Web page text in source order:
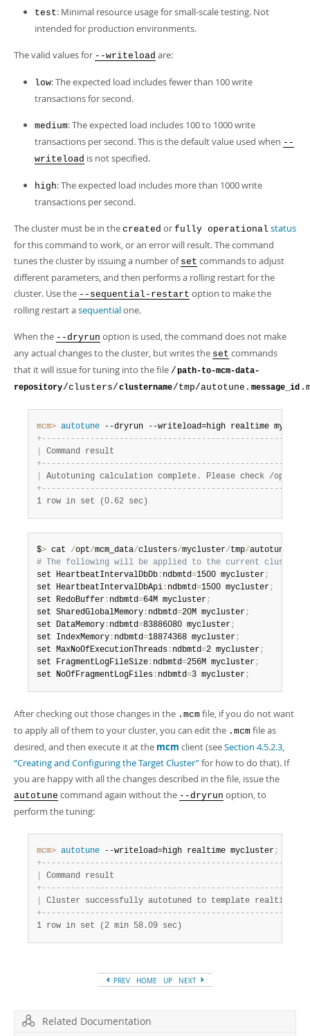
test: Minimal resource usage for small-scale testing. Not
intended for production environments.
The valid values for --writeload are:
low: The expected load includes fewer than 100 write
transactions for second.
medium: The expected load includes 100 to 1000 write
transactions per second. This is the default value used when --
writeload is not specified.
high: The expected load includes more than 1000 write
transactions per second.
The cluster must be in the created or fully operational status
for this command to work, or an error will result. The command
tunes the cluster by issuing a number of set commands to adjust
different parameters, and then performs a rolling restart for the
cluster. Use the --sequential-restart option to make the
rolling restart asequentialone.
When the --dryrun option is used, the command does not make
any actual changes to the cluster, but writes the set commands
that it will issue for tuning into the file /path-to-mcm-data-
repository/clusters/clustername/tmp/autotune. message_id
mcm> autotune --dryrun --writeload=high realtime
+- - - - - - - - - - - - - - - - - - - - - - - - - - - - - - - - - - - - - - - - - - - - - - - - - -
+- - - - - - - - - - - - - - - - - - - - - - - - - - - - - - - - - - - - - - - - - - - - - - - - - -
Autotuning calculation complete. Please check /opt/
+- - - - - - - - - - - - - - - - - - - - - - - - - - - - - - - - - - - - - - - - - - - - - - - - - -
1 row in set (0.62 sec)
$> cat /opt/mcm_data/clusters/mycluster/tmp/autotune
# The following will be applied to the current cluster
set HeartbeatIntervalDbDb : ndbmtd=1500 mycluster;
set HeartbeatIntervalDbApi : ndbmtd=1500 mycluster;
set RedoBuffer : ndbmtd=64M mycluster;
set SharedGlobalMemory : ndbmtd=20M mycluster;
set DataMemory : ndbmtd=83886080 mycluster;
set IndexMemory : ndbmtd=18874368 mycluster;
set MaxNoOfExecutionThreads : ndbmtd=2 mycluster;
set FragmentLogFileSize : ndbmtd=256M mycluster;
set NoOfFragmentLogFiles : ndbmtd=3 mycluster;
After checking out those changes in the .mcm file, if you do not want
to apply all of them to your cluster, you can edit the .mcm file as
desired, and then execute it at the mcm client (seeSection 4.5.2.3,
“Creating and Configuring the Target Cluster”for how to do that). If
you are happy with all the changes described in the file, issue the
autotune command again without the --dryrun option, to
perform the tuning:
mcm> autotune --writeload=high realtime mycluster;
+- - - - - - - - - - - - - - - - - - - - - - - - - - - - - - - - - - - - - - - - - - - - - - - - - -
Command result
+- - - - - - - - - - - - - - - - - - - - - - - - - - - - - - - - - - - - - - - - - - - - - - - - - -
Cluster successfully autotuned to template realtime
+- - - - - - - - - - - - - - - - - - - - - - - - - - - - - - - - - - - - - - - - - - - - - - - - - -
1 row in set (2 min 58.09 sec)
PREV HOME UP NEXT
Related Documentation